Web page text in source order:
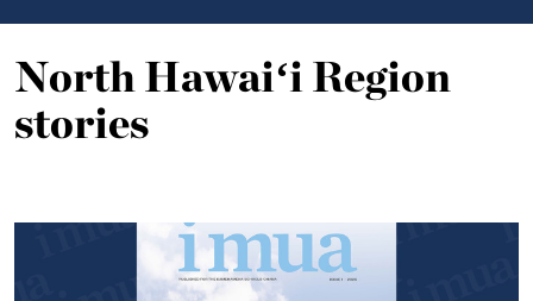
North Hawaiʻi Region
stories